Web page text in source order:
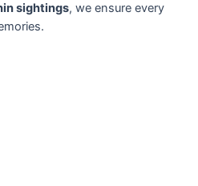
sightings, we ensure every